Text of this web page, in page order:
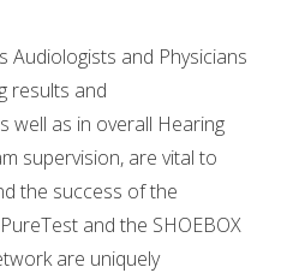
Audiologists and Physicians
results and
well as in overall Hearing
supervision, are vital to
the success of the
and the SHOEBOX
are uniquely